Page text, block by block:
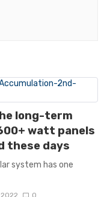
long-term
watt panels
these days
system has one